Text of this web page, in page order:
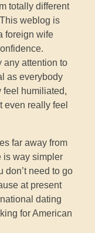
totally different
weblog is
foreign wife
any attention to
as everybody
feel humiliated,
even really feel
far away from
is way simpler
don’t need to go
at present
dating
for American